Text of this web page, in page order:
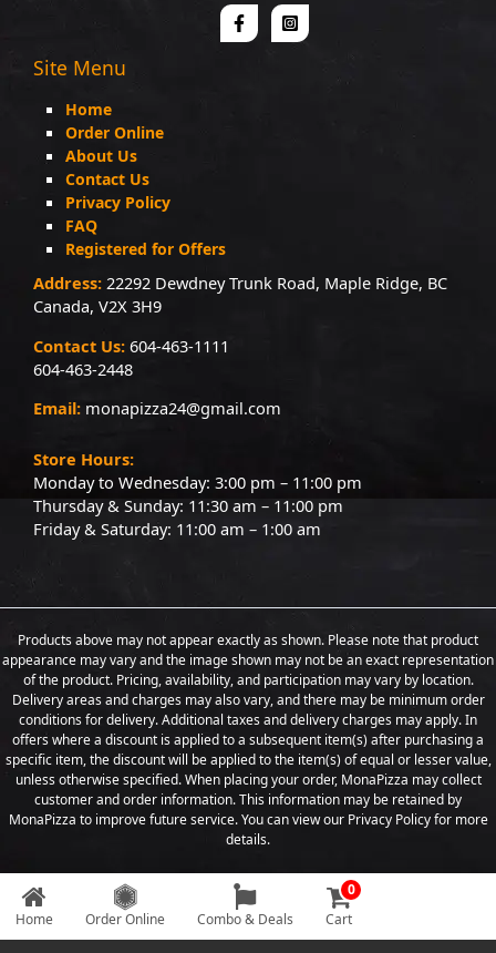
Site Menu
Home
Order Online
About Us
Contact Us
Privacy Policy
FAQ
Registered for Offers
Address: 22292 Dewdney Trunk Road, Maple Ridge, BC
Canada, V2X 3H9
Contact Us: 604-463-1111
604-463-2448
Email: monapizza24@gmail.com
Store Hours:
Monday to Wednesday: 3:00 pm – 11:00 pm
Thursday & Sunday: 11:30 am – 11:00 pm
Friday & Saturday: 11:00 am – 1:00 am
Products above may not appear exactly as shown. Please note that product
appearance may vary and the image shown may not be an exact representation
of the product. Pricing, availability, and participation may vary by location.
Delivery areas and charges may also vary, and there may be minimum order
conditions for delivery. Additional taxes and delivery charges may apply. In
offers where a discount is applied to a subsequent item(s) after purchasing a
specific item, the discount will be applied to the item(s) of equal or lesser value,
unless otherwise specified. When placing your order, MonaPizza may collect
customer and order information. This information may be retained by
MonaPizza to improve future service. You can view our Privacy Policy for more
details.
Copyright © 2026 Designed & Developed by Weboak Infotech
Home Order Online Combo & Deals
0
Cart